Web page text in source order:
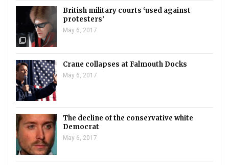
filter_none
British military courts ‘used against
protesters’
May 6, 2017
Crane collapses at Falmouth Docks
May 6, 2017
The decline of the conservative white
Democrat
May 6, 2017